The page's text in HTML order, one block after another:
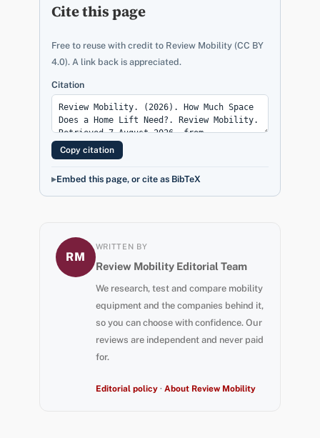
Cite this page
Free to reuse with credit to Review Mobility (CC BY
4.0). A link back is appreciated.
Citation
Copy citation
Embed this page, or cite as BibTeX
RM
WRITTEN BY
Review Mobility Editorial Team
We research, test and compare mobility
equipment and the companies behind it,
so you can choose with confidence. Our
reviews are independent and never paid
for.
Editorial policy· About Review Mobility